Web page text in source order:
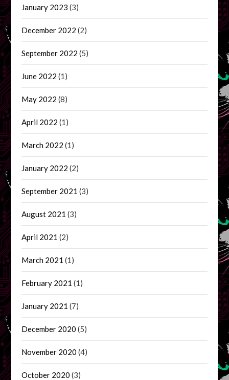
January 2023 (3)
December 2022 (2)
September 2022 (5)
June 2022 (1)
May 2022 (8)
April 2022 (1)
March 2022 (1)
January 2022 (2)
September 2021 (3)
August 2021 (3)
April 2021 (2)
March 2021 (1)
February 2021 (1)
January 2021 (7)
December 2020 (5)
November 2020 (4)
October 2020 (3)